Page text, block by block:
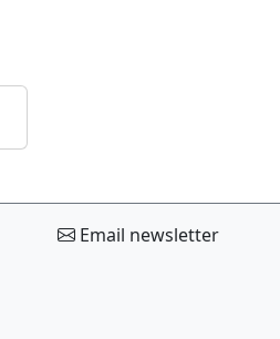
Email newsletter